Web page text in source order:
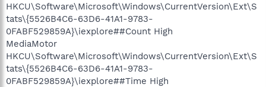
HKCU\Software\Microsoft\Windows\CurrentVersion\Ext\S
tats\{5526B4C6-63D6-41A1-9783-
0FABF529859A}\iexplore##Count High
MediaMotor
HKCU\Software\Microsoft\Windows\CurrentVersion\Ext\S
tats\{5526B4C6-63D6-41A1-9783-
0FABF529859A}\iexplore##Time High